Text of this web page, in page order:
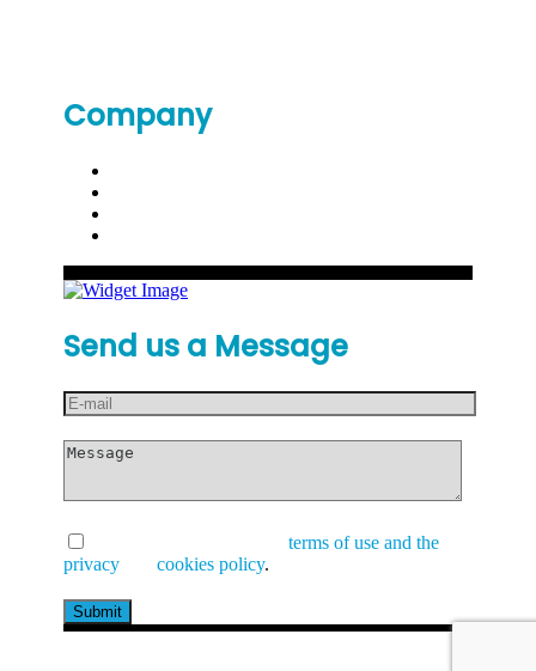
Company
Send us a Message
terms of use and the
privacy
cookies policy.